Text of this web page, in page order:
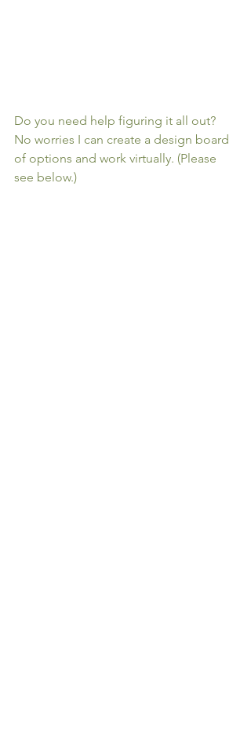
Do you need help figuring it all out?
No worries I can create a design board
of options and work virtually. (Please
see below.)